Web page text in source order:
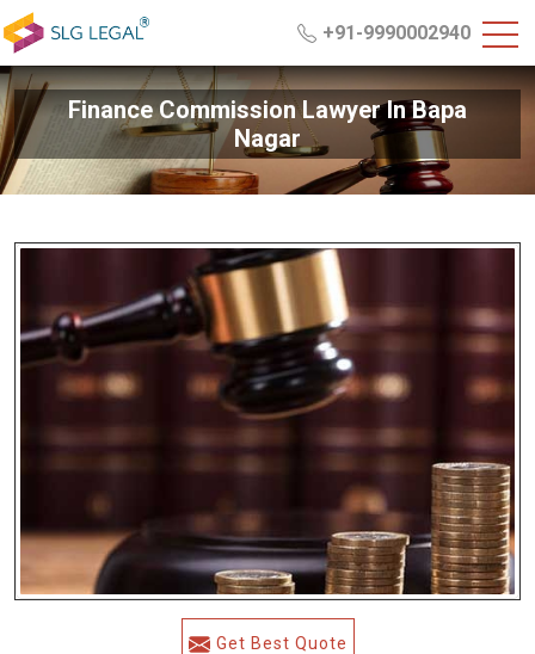
+91-9990002940
Finance Commission Lawyer In Bapa
Nagar
Get Best Quote